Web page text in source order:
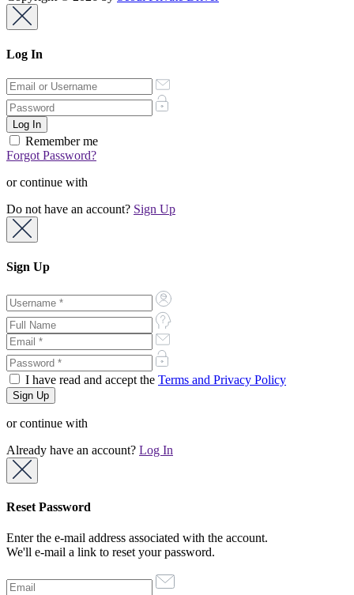
Log In
Remember me
Forgot Password?
or continue with
Do not have an account? Sign Up
Sign Up
I have read and accept the Terms and Privacy Policy
or continue with
Already have an account? Log In
Reset Password
Enter the e-mail address associated with the account.
We'll e-mail a link to reset your password.